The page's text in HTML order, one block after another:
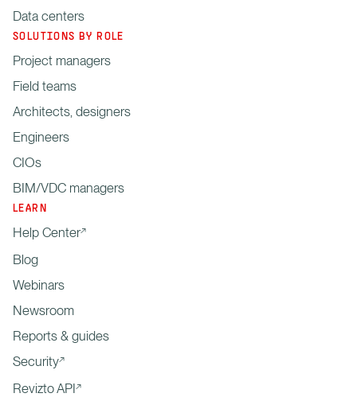
Data centers
SOLUTIONS BY ROLE
Project managers
Field teams
Architects, designers
Engineers
CIOs
BIM/VDC managers
LEARN
Help Center
Blog
Webinars
Newsroom
Reports & guides
Security
Revizto API